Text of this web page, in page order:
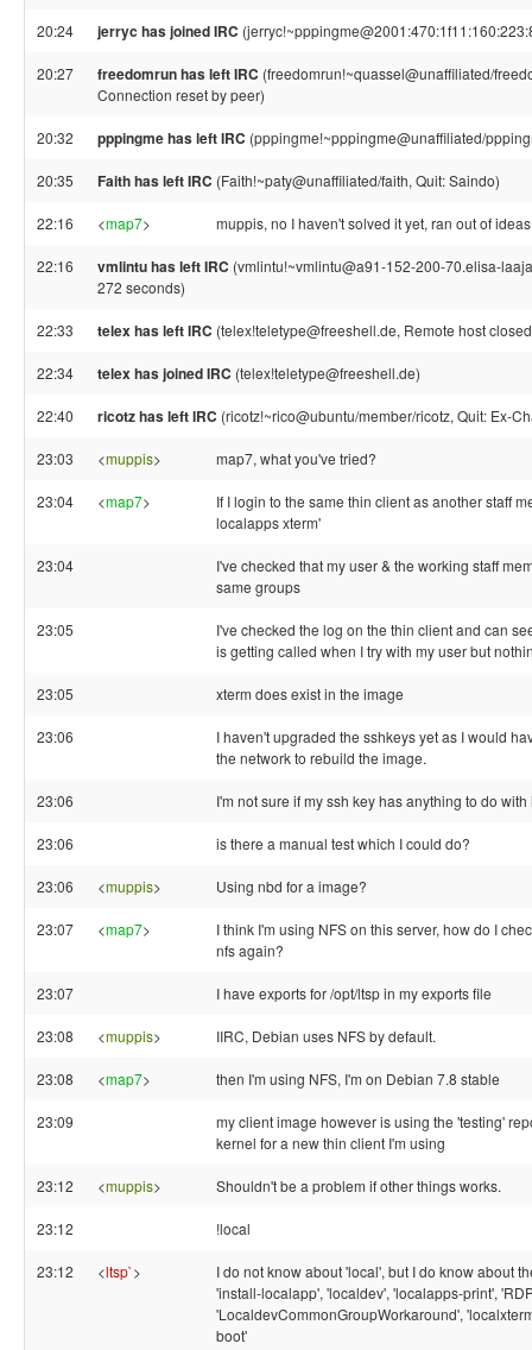
20:24 jerryc has joined IRC
20:27 freedomrun has left IRC (freedomrun!~quassel@unaffiliated/
Connection reset by peer)
20:32 pppingme has left IRC (pppingme!~pppingme@unaffiliated/
20:35 Faith has left IRC (Faith!~paty@unaffiliated/faith, Quit: Saindo)
22:16 <map7> muppis, no I haven't solved it yet, ran out of
22:16 vmlintu has left IRC (vmlintu!~vmlintu@a91-152-200-70.elisa-
272 seconds)
22:33 telex has left IRC (telex!teletype@freeshell.de, Remote host
22:34 telex has joined IRC (telex!teletype@freeshell.de)
22:40 ricotz has left IRC (ricotz!~rico@ubuntu/member/ricotz, Quit: Ex-
23:03 <muppis> map7, what you've tried?
23:04 <map7>
If I login to the same thin client as another staff
localapps xterm'
23:04
I've checked that my user & the working staff
same groups
23:05
I've checked the log on the thin client and can
is getting called when I try with my user but
23:05 xterm does exist in the image
23:06
I haven't upgraded the sshkeys yet as I would
the network to rebuild the image.
23:06 I'm not sure if my ssh key has anything to do
23:06 is there a manual test which I could do?
23:06 <muppis> Using nbd for a image?
23:07 <map7>
I think I'm using NFS on this server, how do I
nfs again?
23:07 I have exports for /opt/ltsp in my exports file
23:08 <muppis> IIRC, Debian uses NFS by default.
23:08 <map7> then I'm using NFS, I'm on Debian 7.8 stable
23:09
my client image however is using the 'testing'
kernel for a new thin client I'm using
23:12 <muppis> Shouldn't be a problem if other things works.
23:12 !local
23:12 <ltsp`>
I do not know about 'local', but I do know about
'install-localapp', 'localdev', 'localapps-print',
'LocaldevCommonGroupWorkaround',
boot'